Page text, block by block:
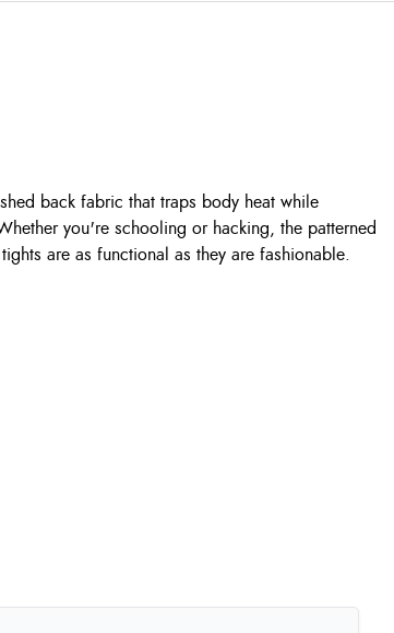
back fabric that traps body heat while
you're schooling or hacking, the patterned
are as functional as they are fashionable.